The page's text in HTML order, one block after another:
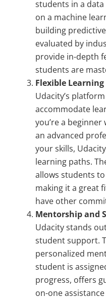
students in a
on a machine
building
evaluated by
provide in-depth
students are
Flexible
Udacity’s
accommodate
you’re a
an advanced
your skills,
learning paths.
allows students
making it a great
have other
Mentorship and
Udacity stands
student support.
personalized
student is
progress, offers
on-one